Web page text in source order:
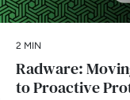
2 MIN
Radware:
to Proactive